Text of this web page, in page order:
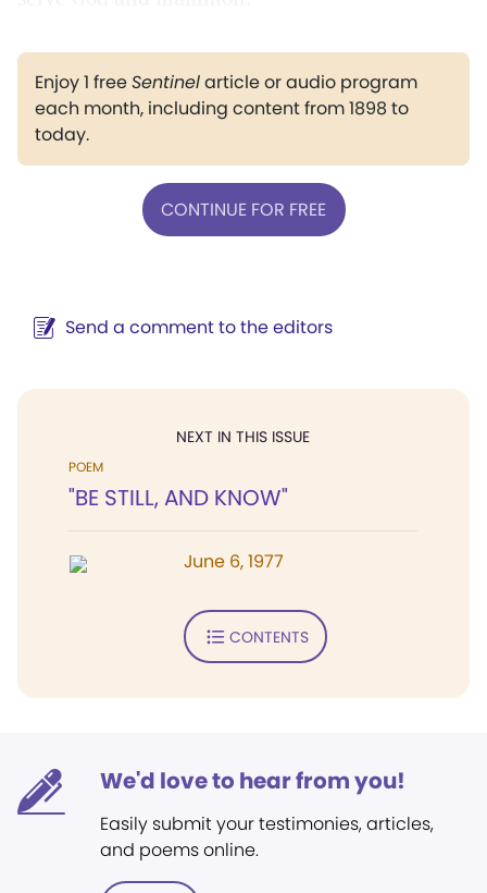
Enjoy 1 freeSentinelarticle or audio program
each month, including content from 1898 to
today.
CONTINUE FOR FREE
Send a comment to the editors
NEXT IN THIS ISSUE
POEM
"BE STILL, AND KNOW"
June 6, 1977
CONTENTS
We'd love to hear from you!
Easily submit your testimonies, articles,
and poems online.